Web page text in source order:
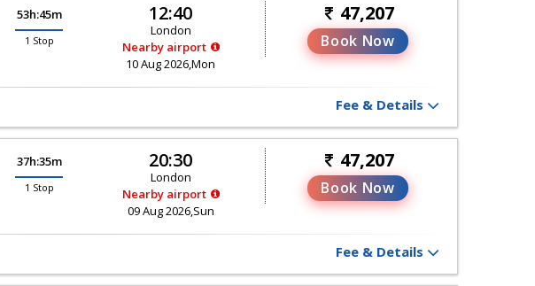
53h:45m
1 Stop
12:40
London
Nearby airport
10 Aug 2026,Mon
47,207
Book Now
Fee & Details
37h:35m
1 Stop
20:30
London
Nearby airport
09 Aug 2026,Sun
47,207
Book Now
Fee & Details